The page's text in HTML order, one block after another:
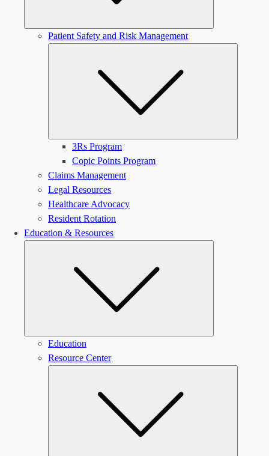
Patient Safety and Risk Management
3Rs Program
Copic Points Program
Claims Management
Legal Resources
Healthcare Advocacy
Resident Rotation
Education & Resources
Education
Resource Center